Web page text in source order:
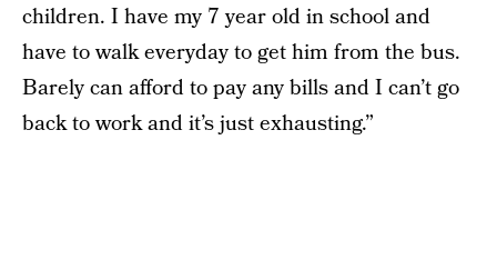
children. I have my 7 year old in school and
have to walk everyday to get him from the bus.
Barely can afford to pay any bills and I can’t go
back to work and it’s just exhausting.”